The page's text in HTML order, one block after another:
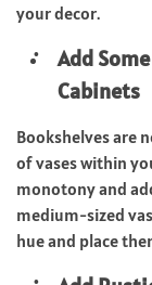
your decor.
Add
Cabinets
Bookshelves are
of vases within
monotony and
medium-sized
hue and place